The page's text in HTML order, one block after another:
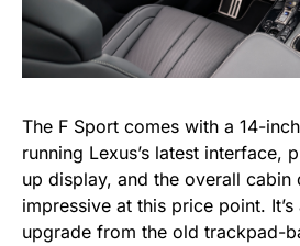
The F Sport comes with a 14-
running Lexus’s latest interface,
up display, and the overall cabin
impressive at this price point. It’s
upgrade from the old trackpad-